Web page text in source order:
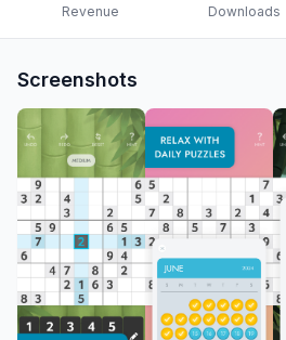
Revenue Downloads
Screenshots